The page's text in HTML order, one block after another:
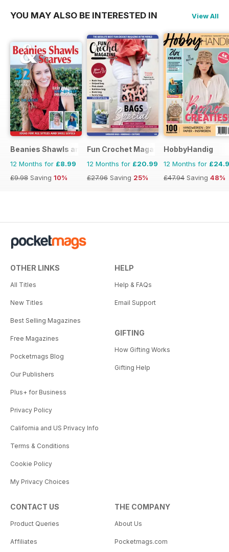
YOU MAY ALSO BE INTERESTED IN View All
Beanies Shawls and Scarves
12 Months for £8.99
£9.98 Saving 10%
Fun Crochet Magazine
12 Months for £20.99
£27.96 Saving 25%
HobbyHandig
12 Months for
£47.94 Saving 48%
OTHER LINKS
All Titles
New Titles
Best Selling Magazines
Free Magazines
Pocketmags Blog
Our Publishers
Plus+ for Business
Privacy Policy
California and US Privacy Info
Terms & Conditions
Cookie Policy
My Privacy Choices
HELP
Help & FAQs
Email Support
GIFTING
How Gifting Works
Gifting Help
CONTACT US
Product Queries
Affiliates
THE COMPANY
About Us
Pocketmags.com